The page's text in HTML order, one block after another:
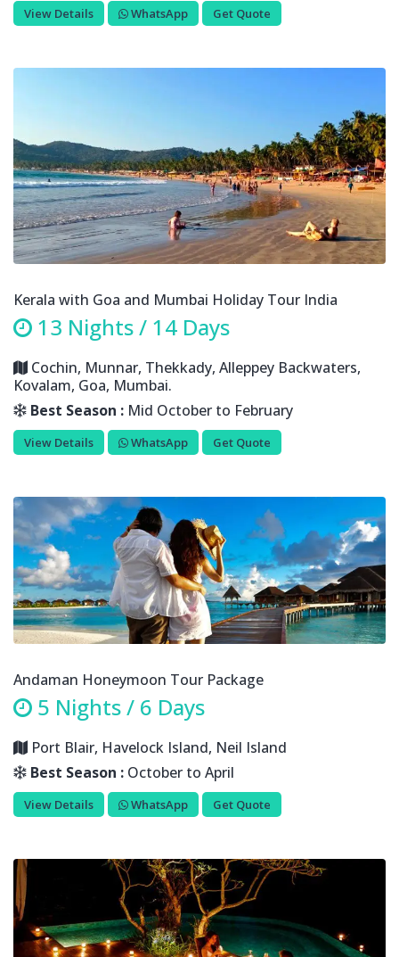
View Details WhatsApp Get Quote
Kerala with Goa and Mumbai Holiday Tour India
13 Nights / 14 Days
Cochin, Munnar, Thekkady, Alleppey Backwaters,
Kovalam, Goa, Mumbai.
Best Season : Mid October to February
View Details WhatsApp Get Quote
Andaman Honeymoon Tour Package
5 Nights / 6 Days
Port Blair, Havelock Island, Neil Island
Best Season : October to April
View Details WhatsApp Get Quote